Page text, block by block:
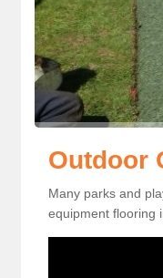
Outdoor
Many parks and
equipment flooring